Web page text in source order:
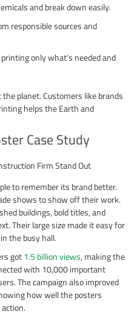
and break down easily.
responsible sources and
only what’s needed and
planet. Customers like brands
helps the Earth and
Case Study
Firm Stand Out
to remember its brand better.
shows to show off their work.
buildings, bold titles, and
Their large size made it easy for
the busy hall.
got1.5 billion views, making the
with 10,000 important
The campaign also improved
how well the posters